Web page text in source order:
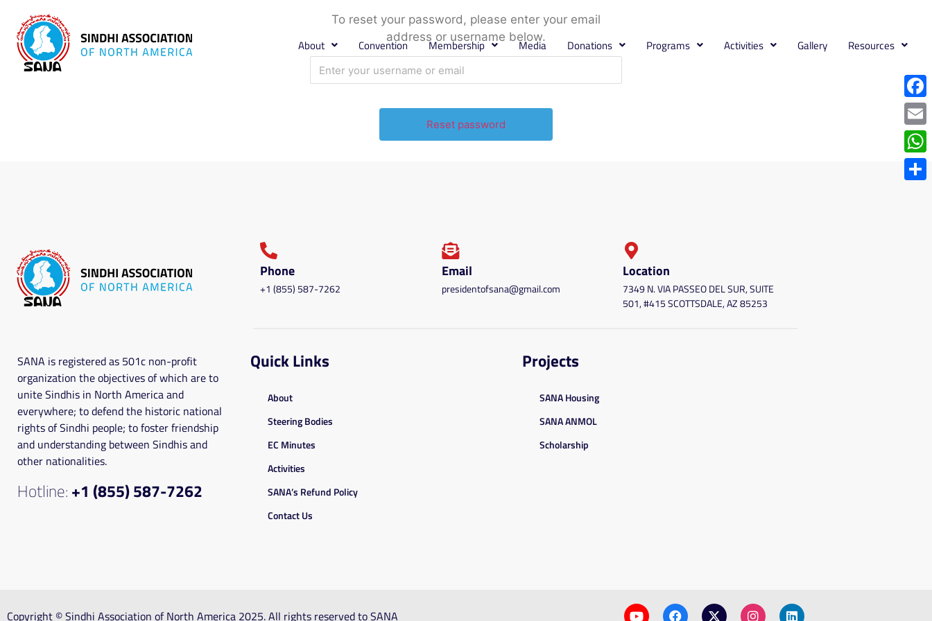
About Convention Membership Media Donations Programs Activities Gallery Resources
To reset your password, please enter your email
address or username below.
Phone
+1 (855) 587-7262
Email
presidentofsana@gmail.com
Location
7349 N. VIA PASSEO DEL SUR, SUITE
501, #415 SCOTTSDALE, AZ 85253
SANA is registered as 501c non-profit
organization the objectives of which are to
unite Sindhis in North America and
everywhere; to defend the historic national
rights of Sindhi people; to foster friendship
and understanding between Sindhis and
other nationalities.
Hotline: +1 (855) 587-7262
Quick Links
About
Steering Bodies
EC Minutes
Activities
SANA’s Refund Policy
Contact Us
Projects
SANA Housing
SANA ANMOL
Scholarship
Copyright © Sindhi Association of North America 2025. All rights reserved to SANA
Email